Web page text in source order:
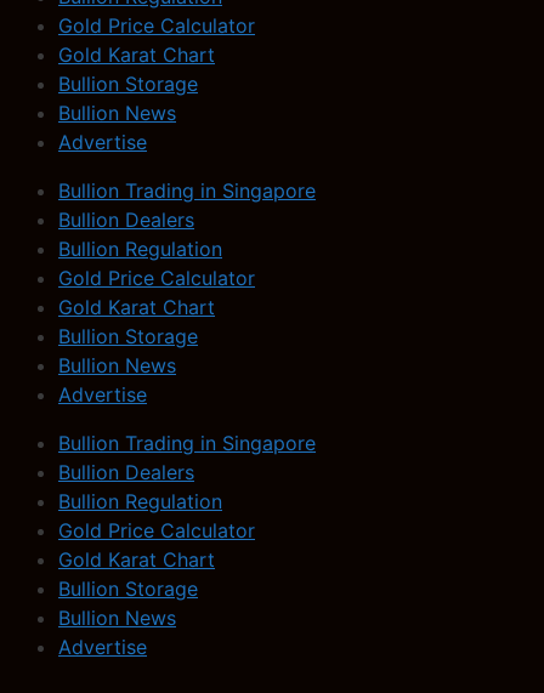
Gold Price Calculator
Gold Karat Chart
Bullion Storage
Bullion News
Advertise
Bullion Trading in Singapore
Bullion Dealers
Bullion Regulation
Gold Price Calculator
Gold Karat Chart
Bullion Storage
Bullion News
Advertise
Bullion Trading in Singapore
Bullion Dealers
Bullion Regulation
Gold Price Calculator
Gold Karat Chart
Bullion Storage
Bullion News
Advertise